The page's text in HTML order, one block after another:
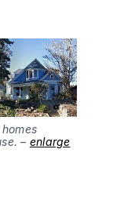
– enlarge